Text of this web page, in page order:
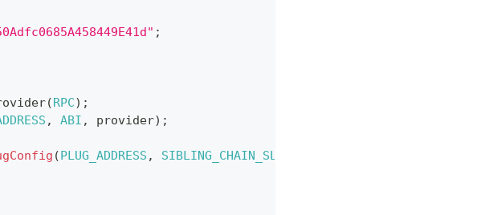
;
(RPC) ;
, ABI , provider) ;
(PLUG_ADDRESS , SIBLING_CHAIN_SLUG